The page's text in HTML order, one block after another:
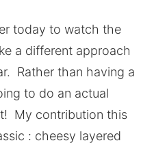
today to watch the
a different approach
Rather than having a
to do an actual
My contribution this
: cheesy layered